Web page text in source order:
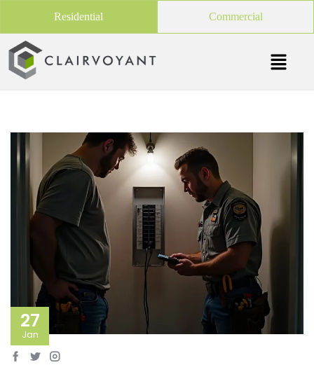
Residential Commercial
27
Jan